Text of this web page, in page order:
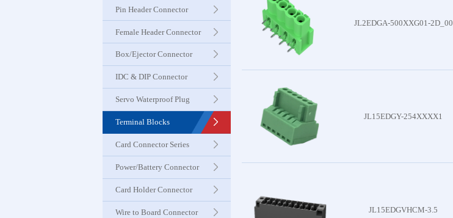
Series
Terminal Blocks
Card Connector
Series
Card Holder
Pin Header Connector
Female Header Connector
Box/Ejector Connector
IDC & DIP Connector
Servo Waterproof Plug
Terminal Blocks
Card Connector Series
Power/Battery Connector
Card Holder Connector
Wire to Board Connector
JL2EDGA-500XXG01-2D_00
JL15EDGY-254XXXX1
JL15EDGVHCM-3.5